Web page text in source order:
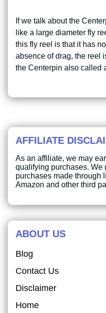
If we talk about the
like a large diameter fly
this fly reel is that it has
absence of drag, the reel
the Centerpin also called
AFFILIATE
As an affiliate, we may
qualifying purchases. We
purchases made through
Amazon and other third
ABOUT US
Blog
Contact Us
Disclaimer
Home